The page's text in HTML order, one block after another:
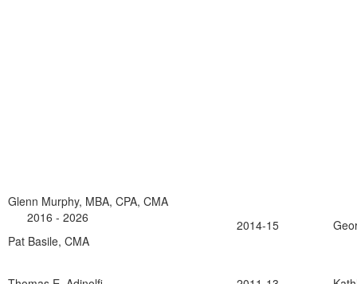
Glenn Murphy, MBA, CPA, CMA
2016 - 2026
Pat Basile, CMA
2014-15